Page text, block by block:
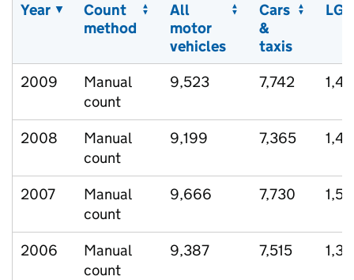
Year
Count
method
All
motor
vehicles
Cars
&
taxis
2009
Manual
count
9,523 7,742
2008
Manual
count
9,199 7,365
2007
Manual
count
9,666 7,730
2006
Manual
count
9,387 7,515